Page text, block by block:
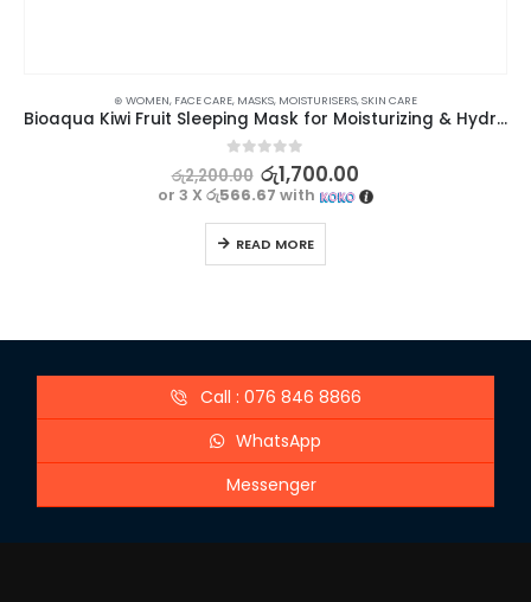
⊛ WOMEN, FACE CARE, MASKS, MOISTURISERS,SKIN CARE
Bioaqua Kiwi Fruit Sleeping Mask for Moisturizing & Hydrating – 120g
0out of 5
රු2,200.00 රු1,700.00
or 3 Xරු566.67 with
READ MORE
Call : 076 846 8866
WhatsApp
Messenger